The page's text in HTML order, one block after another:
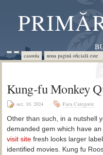
casoola noua pagină oficială
Kung-fu Monkey
oct. 10, 2024 Fara Categorie
Other than such, in a nutshell
demanded gem which have
visit site fresh looks larger
identified movies. Kung fu